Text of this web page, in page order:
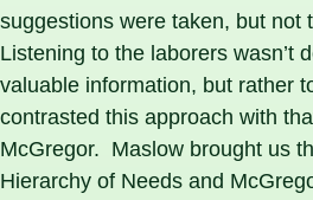
suggestions were taken, but not
Listening to the laborers wasn’t
valuable information, but rather
contrasted this approach with
McGregor. Maslow brought us
Hierarchy of Needs and